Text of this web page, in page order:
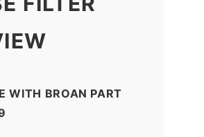
WITH BROAN PART